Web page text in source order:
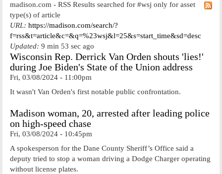
madison.com - RSS Results searched for #wsj only for asset
type(s) of article
URL: https://madison.com/search/?
f=rss&t=article&c=&q=%23wsj&l=25&s=start_time&sd=desc
Updated: 9 min 53 sec ago
Wisconsin Rep. Derrick Van Orden shouts 'lies!'
during Joe Biden's State of the Union address
Fri, 03/08/2024 - 11:00pm
It wasn't Van Orden's first notable public confrontation.
Madison woman, 20, arrested after leading police
on high-speed chase
Fri, 03/08/2024 - 10:45pm
A spokesperson for the Dane County Sheriff’s Office said a
deputy tried to stop a woman driving a Dodge Charger operating
without license plates.